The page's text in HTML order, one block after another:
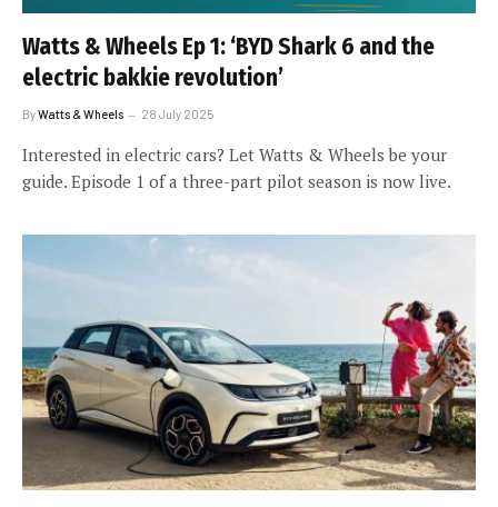
Watts & Wheels Ep 1: ‘BYD Shark 6 and the
electric bakkie revolution’
ByWatts & Wheels 28 July 2025
Interested in electric cars? Let Watts & Wheels be your
guide. Episode 1 of a three-part pilot season is now live.